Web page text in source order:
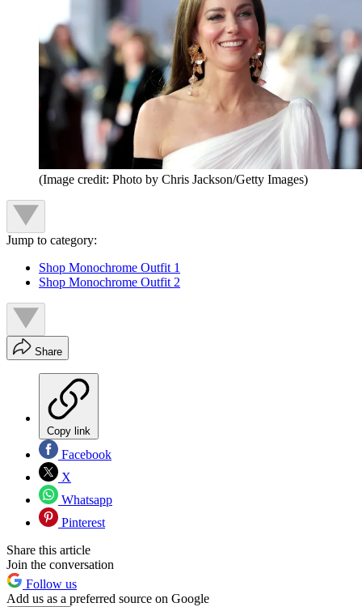
(Image credit: Photo by Chris Jackson/Getty Images)
Jump to category:
Shop Monochrome Outfit 1
Shop Monochrome Outfit 2
Share
Copy link
Facebook
X
Whatsapp
Pinterest
Share this article
Join the conversation
Follow us
Add us as a preferred source on Google